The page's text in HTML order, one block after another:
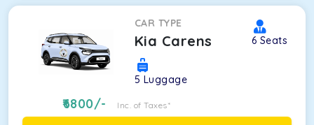
CAR TYPE
Kia Carens 6 Seats
5 Luggage
6800/- Inc. of Taxes*